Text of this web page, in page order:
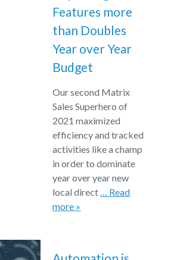
Features more
than Doubles
Year over Year
Budget
Our second Matrix
Sales Superhero of
2021 maximized
efficiency and tracked
activities like a champ
in order to dominate
year over year new
local direct… Read
more »